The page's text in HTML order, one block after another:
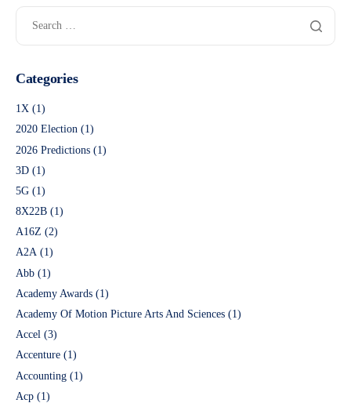
Categories
1X (1)
2020 Election (1)
2026 Predictions (1)
3D (1)
5G (1)
8X22B (1)
A16Z (2)
A2A (1)
Abb (1)
Academy Awards (1)
Academy Of Motion Picture Arts And Sciences (1)
Accel (3)
Accenture (1)
Accounting (1)
Acp (1)